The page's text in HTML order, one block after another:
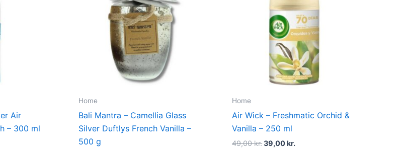
Air
– 300 ml
Home
Bali Mantra – Camellia Glass
Silver Duftlys French Vanilla –
500 g
Home
Air Wick – Freshmatic Orchid &
Vanilla – 250 ml
49,00kr.39,00kr.